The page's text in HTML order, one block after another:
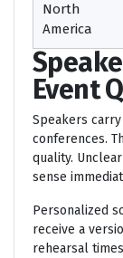
North
America
Event
Speakers
conferences.
quality.
sense
Personalized
receive a
rehearsal